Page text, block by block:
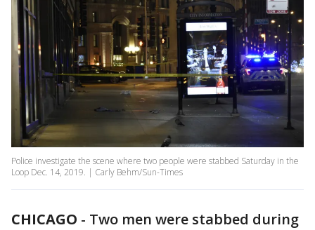
Police investigate the scene where two people were stabbed Saturday in the
Loop Dec. 14, 2019. | Carly Behm/Sun-Times
CHICAGO - Two men were stabbed during